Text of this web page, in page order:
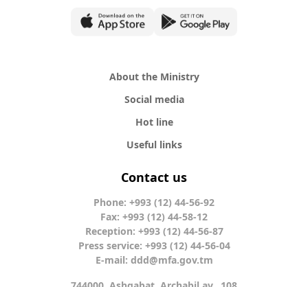
About the Ministry
Social media
Hot line
Useful links
Contact us
Phone: +993 (12) 44-56-92
Fax: +993 (12) 44-58-12
Reception: +993 (12) 44-56-87
Press service: +993 (12) 44-56-04
E-mail: ddd@mfa.gov.tm